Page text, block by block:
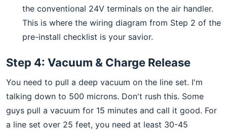
the conventional 24V terminals on the air handler.
This is where the wiring diagram from Step 2 of the
pre-install checklist is your savior.
Step 4: Vacuum & Charge Release
You need to pull a deep vacuum on the line set. I'm
talking down to 500 microns. Don't rush this. Some
guys pull a vacuum for 15 minutes and call it good. For
a line set over 25 feet, you need at least 30-45